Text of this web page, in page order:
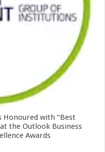
with “Best
the Outlook Business
Awards